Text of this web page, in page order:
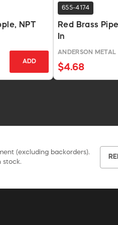
NPT
ADD
655-4174
Red Brass
In
ANDERSON METAL
$4.68
(excluding backorders).
stock.